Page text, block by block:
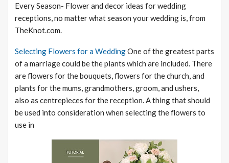
Every Season- Flower and decor ideas for wedding
receptions, no matter what season your wedding is, from
TheKnot.com.
Selecting Flowers for a WeddingOne of the greatest parts
of a marriage could be the plants which are included. There
are flowers for the bouquets, flowers for the church, and
plants for the mums, grandmothers, groom, and ushers,
also as centrepieces for the reception. A thing that should
be used into consideration when selecting the flowers to
use in